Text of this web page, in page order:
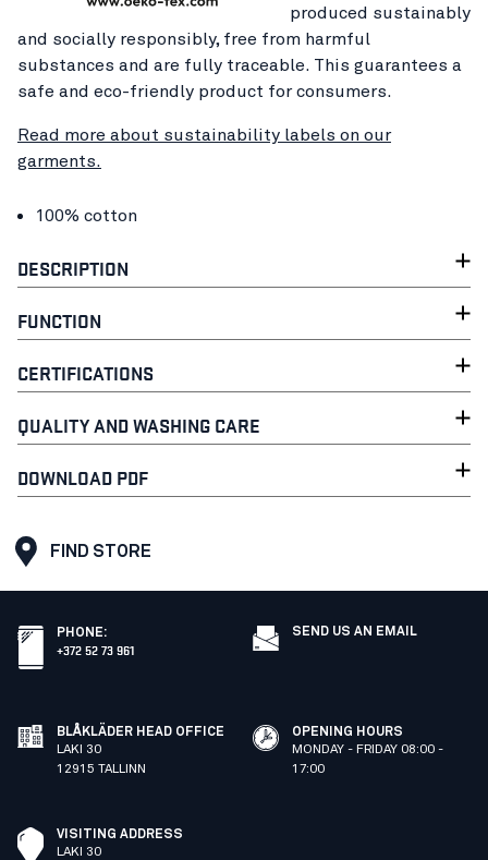
produced sustainably
and socially responsibly, free from harmful
substances and are fully traceable. This guarantees a
safe and eco-friendly product for consumers.
Read more about sustainability labels on our
garments.
100% cotton
DESCRIPTION
FUNCTION
CERTIFICATIONS
QUALITY AND WASHING CARE
DOWNLOAD PDF
FIND STORE
PHONE:
+372 52 73 961
SEND US AN EMAIL
BLÅKLÄDER HEAD OFFICE
LAKI 30
12915 TALLINN
OPENING HOURS
MONDAY - FRIDAY 08:00 -
17:00
VISITING ADDRESS
LAKI 30